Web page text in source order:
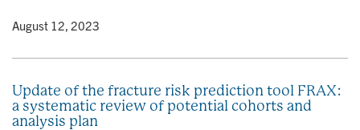
• August 12, 2023
Update of the fracture risk prediction tool FRAX:
a systematic review of potential cohorts and
analysis plan